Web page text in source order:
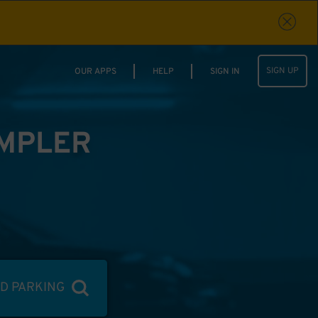
OUR APPS HELP SIGN IN SIGN UP
PARKING